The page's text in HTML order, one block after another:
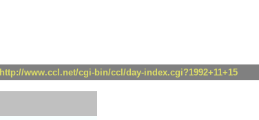
http://www.ccl.net/cgi-bin/ccl/day-index.cgi?1992+11+15